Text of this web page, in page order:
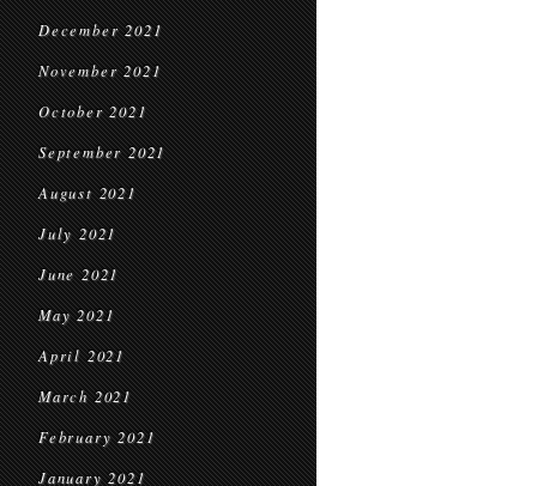
December 2021
November 2021
October 2021
September 2021
August 2021
July 2021
June 2021
May 2021
April 2021
March 2021
February 2021
January 2021